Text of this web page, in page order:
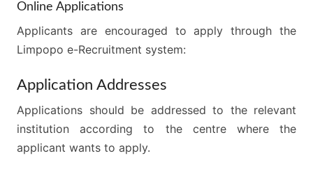
Online Applications
Applicants are encouraged to apply through the
Limpopo e-Recruitment system:
Application Addresses
Applications should be addressed to the relevant
institution according to the centre where the
applicant wants to apply.